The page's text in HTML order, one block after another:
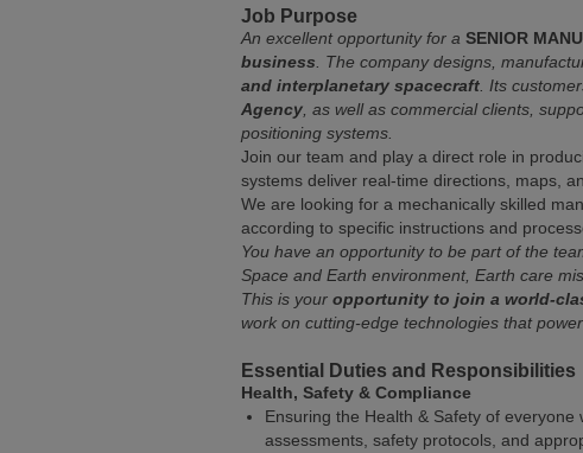
Job Purpose
An excellent opportunity for a SENIOR
business . The company designs,
and interplanetary spacecraft . Its
Agency , as well as commercial clients,
positioning systems.
Join our team and play a direct role in
systems deliver real-time directions, maps,
We are looking for a mechanically skilled
according to specific instructions and
You have an opportunity to be part of the
Space and Earth environment, Earth care
This is your opportunity to join a world-
work on cutting-edge technologies that
Essential Duties and Responsibilities
Health, Safety & Compliance
Ensuring the Health & Safety of
assessments, safety protocols, and